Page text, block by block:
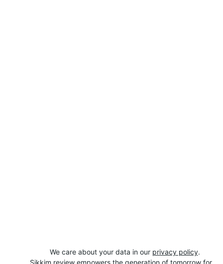
Sikkim review empowers the generation of tomorrow for
We care about your data in our privacy policy.